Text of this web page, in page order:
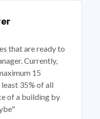
that are ready to
Currently,
15
35% of all
of a building by